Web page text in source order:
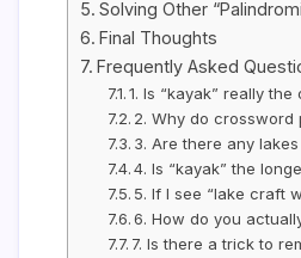
Solving Other
Final Thoughts
Frequently Asked
1. Is “kayak” really
2. Why do crossword
3. Are there any
4. Is “kayak” the
5. If I see “lake craft
6. How do you
7. Is there a trick to